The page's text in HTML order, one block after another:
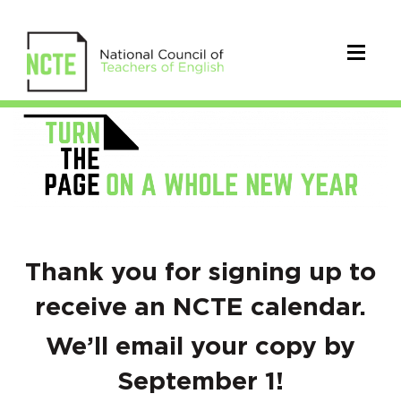
Back
School
Thank you for signing up to
receive an NCTE calendar.
We’ll email your copy by
September 1!